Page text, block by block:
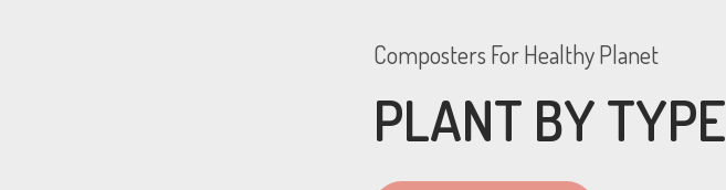
Composters For Healthy Planet
PLANT BY TYPE